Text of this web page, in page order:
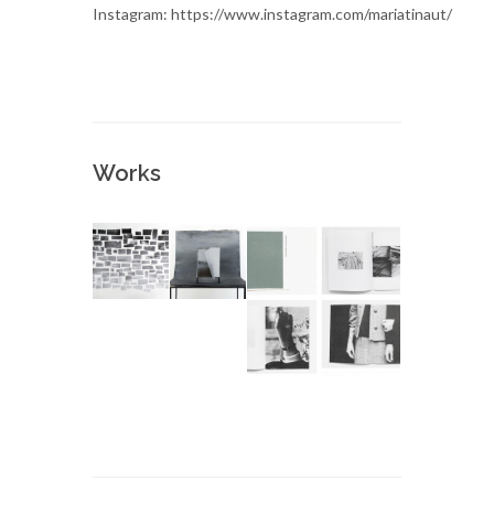
Instagram: https://www.instagram.com/mariatinaut/
Works